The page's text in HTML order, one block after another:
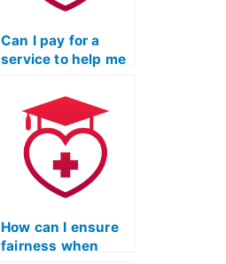
Can I pay for a
service to help me
exam without my
academic
institution
discovering it
through plagiarism
detection
How can I ensure
fairness when